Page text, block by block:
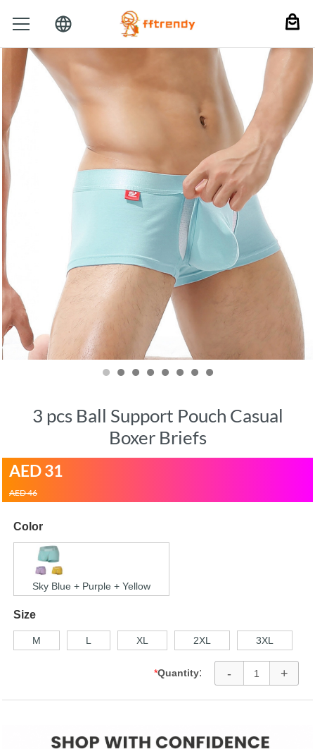
3 pcs Ball Support Pouch Casual
Boxer Briefs
AED31
AED 46
Color
Sky Blue + Purple + Yellow
Size
M L XL 2XL 3XL
- +
*Quantity: